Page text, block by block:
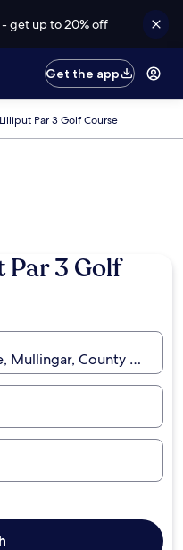
get up to 20% off
Get the app
Par 3 Golf Course
3 Golf
Mullingar, County